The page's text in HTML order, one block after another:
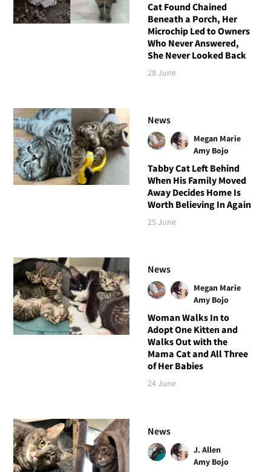
Cat Found Chained
Beneath a Porch, Her
Microchip Led to Owners
Who Never Answered,
She Never Looked Back
28 June
News
Megan Marie
Amy Bojo
Tabby Cat Left Behind
When His Family Moved
Away Decides Home Is
Worth Believing In Again
25 June
News
Megan Marie
Amy Bojo
Woman Walks In to
Adopt One Kitten and
Walks Out with the
Mama Cat and All Three
of Her Babies
24 June
News
J. Allen
Amy Bojo